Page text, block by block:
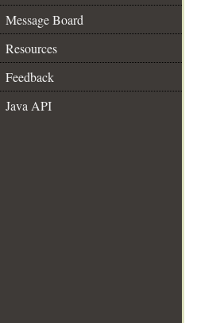
Message Board
Resources
Feedback
Java API